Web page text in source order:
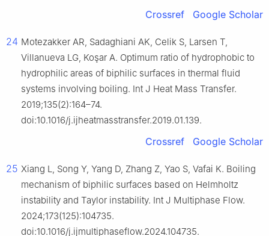
Crossref Google Scholar
24 Motezakker AR, Sadaghiani AK, Celik S, Larsen T,
Villanueva LG, Koşar A. Optimum ratio of hydrophobic to
hydrophilic areas of biphilic surfaces in thermal fluid
systems involving boiling. Int J Heat Mass Transfer.
2019;135(2):164–74.
doi:10.1016/j.ijheatmasstransfer.2019.01.139.
Crossref Google Scholar
25 Xiang L, Song Y, Yang D, Zhang Z, Yao S, Vafai K. Boiling
mechanism of biphilic surfaces based on Helmholtz
instability and Taylor instability. Int J Multiphase Flow.
2024;173(125):104735.
doi:10.1016/j.ijmultiphaseflow.2024.104735.